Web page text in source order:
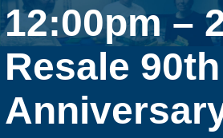
12:00pm –
Resale 90th